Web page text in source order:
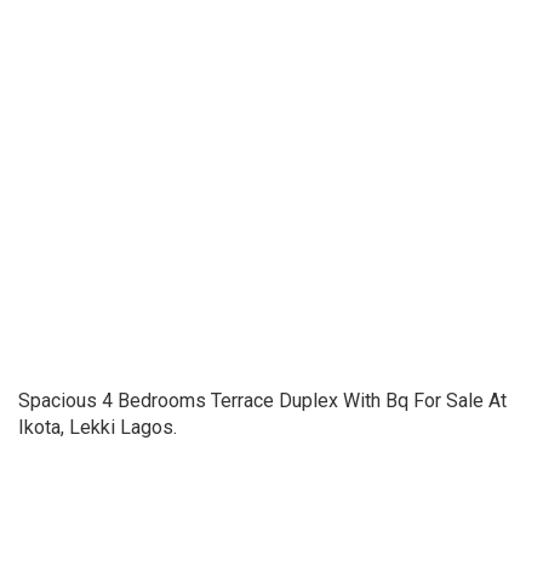
Spacious 4 Bedrooms Terrace Duplex With Bq For Sale At
Ikota, Lekki Lagos.